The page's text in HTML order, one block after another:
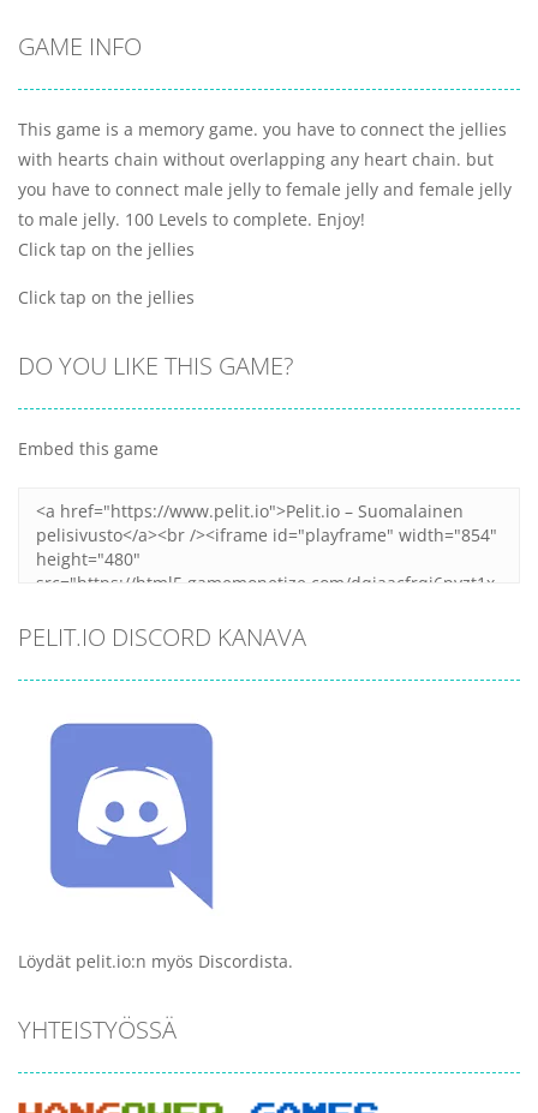
GAME INFO
This game is a memory game. you have to connect the jellies
with hearts chain without overlapping any heart chain. but
you have to connect male jelly to female jelly and female jelly
to male jelly. 100 Levels to complete. Enjoy!
Click tap on the jellies
Click tap on the jellies
DO YOU LIKE THIS GAME?
Embed this game
PELIT.IO DISCORD KANAVA
Löydät pelit.io:n myös Discordista.
YHTEISTYÖSSÄ